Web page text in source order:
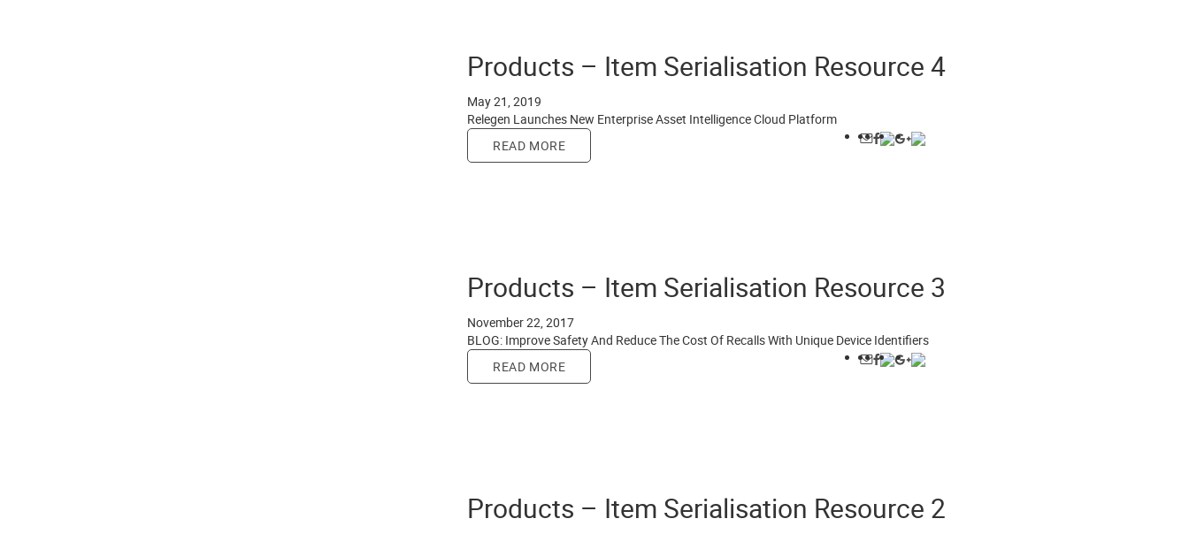
Products – Item Serialisation Resource 4
May 21, 2019
Relegen Launches New Enterprise Asset Intelligence Cloud Platform
READ MORE
Products – Item Serialisation Resource 3
November 22, 2017
BLOG: Improve Safety And Reduce The Cost Of Recalls With Unique Device Identifiers
READ MORE
Products – Item Serialisation Resource 2